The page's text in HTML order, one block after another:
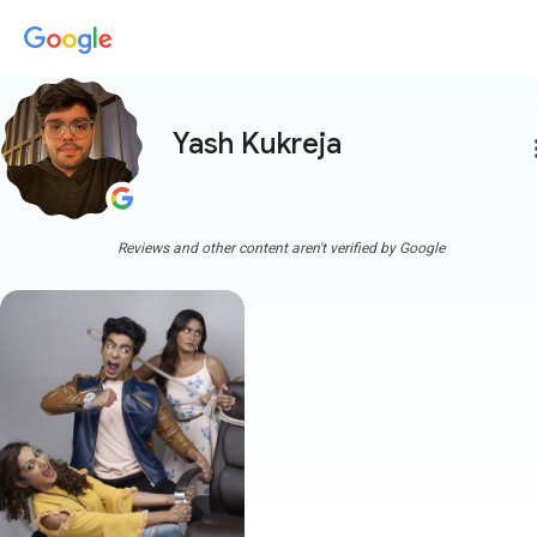
Yash Kukreja
Reviews and other content aren't verified by Google